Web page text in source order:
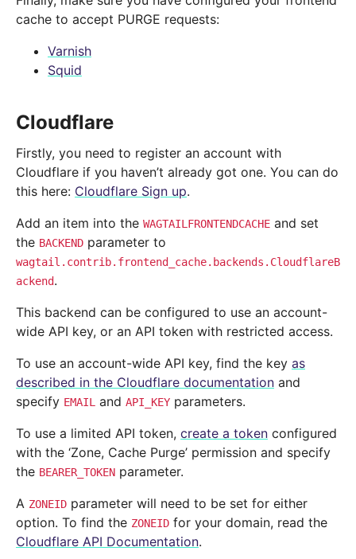
cache to accept PURGE requests:
Varnish
Squid
Cloudflare
Firstly, you need to register an account with
Cloudflare if you haven’t already got one. You can do
this here: Cloudflare Sign up.
Add an item into the WAGTAILFRONTENDCACHE and set
the BACKEND parameter to
wagtail.contrib.frontend_cache.backends.CloudflareB
ackend.
This backend can be configured to use an account-
wide API key, or an API token with restricted access.
To use an account-wide API key, find the key as
described in the Cloudflare documentation and
specify EMAIL and API_KEY parameters.
To use a limited API token, create a token configured
with the ‘Zone, Cache Purge’ permission and specify
the BEARER_TOKEN parameter.
A ZONEID parameter will need to be set for either
option. To find the ZONEID for your domain, read the
Cloudflare API Documentation.